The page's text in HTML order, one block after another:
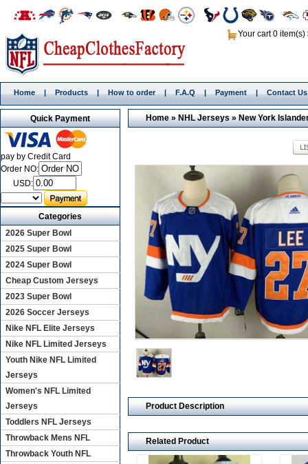
Your cart 0 item(s)
Home | Products | How to order | F.A.Q | Payment | Contact Us
Home»NHL Jerseys»New York
Product Description
Related Product
Quick Payment
pay by Credit Card
Order NO:
USD:
Categories
2026 Super Bowl
2025 Super Bowl
2024 Super Bowl
Cheap Custom Jerseys
2023 Super Bowl
2026 Soccer Jerseys
Nike NFL Elite Jerseys
Nike NFL Limited Jerseys
Youth Nike NFL Limited
Jerseys
Women's NFL Limited
Jerseys
Toddlers NFL Jerseys
Throwback Mens NFL
Throwback Youth NFL